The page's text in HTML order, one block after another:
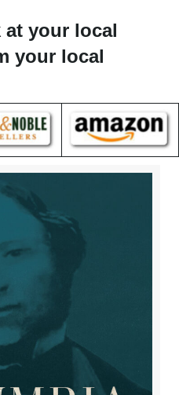
at your local
your local